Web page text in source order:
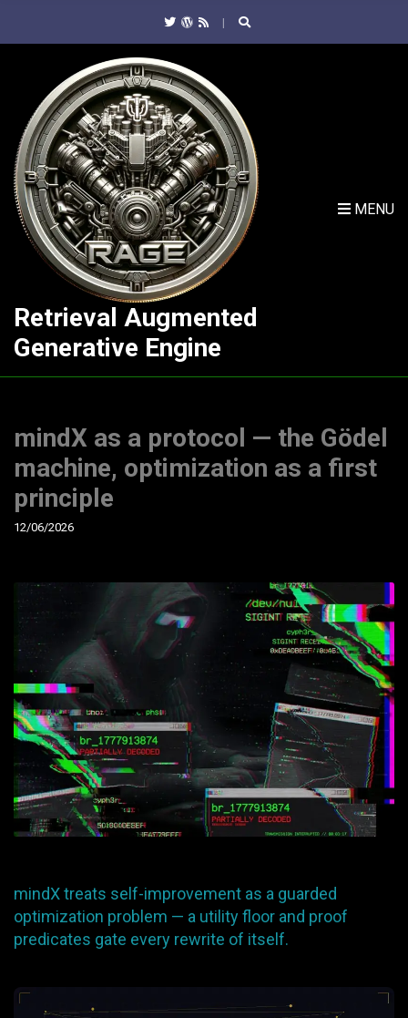
Retrieval Augmented
Generative Engine
MENU
mindX as a protocol — the Gödel
machine, optimization as a first
principle
12/06/2026
mindX treats self-improvement as a guarded
optimization problem — a utility floor and proof
predicates gate every rewrite of itself.